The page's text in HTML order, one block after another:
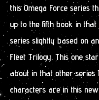
this Omega Force series
up to the fifth book in
series slightly based on
Fleet Trilogy. This one
about in that other series
characters are in this